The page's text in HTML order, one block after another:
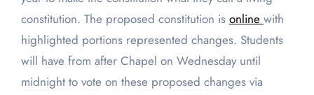
constitution. The proposed constitution is online with
highlighted portions represented changes. Students
will have from after Chapel on Wednesday until
midnight to vote on these proposed changes via